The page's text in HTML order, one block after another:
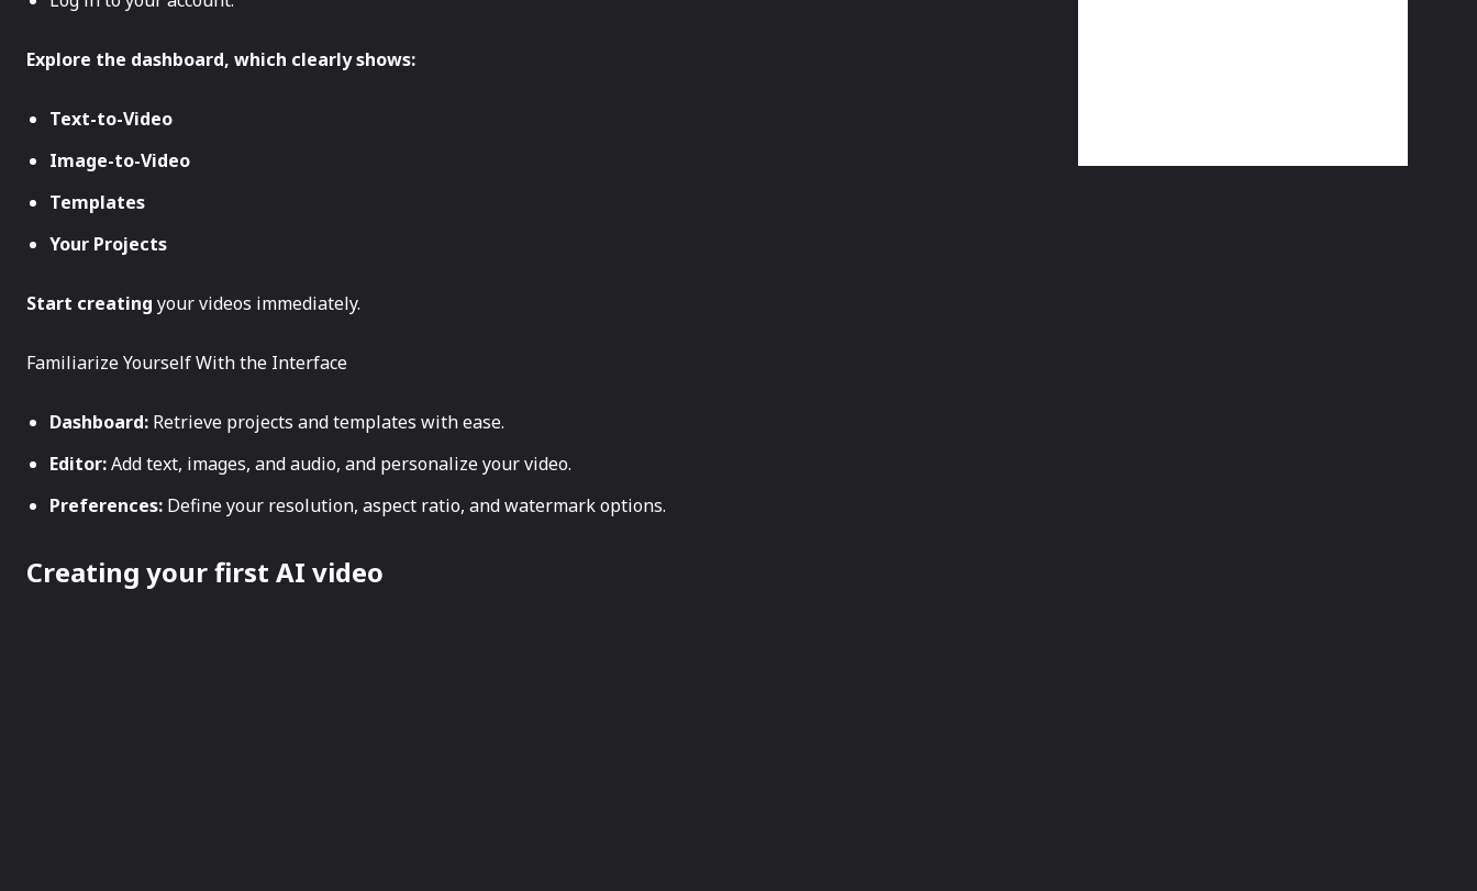
Explore the dashboard, which clearly shows:
Text-to-Video
Image-to-Video
Templates
Your Projects
Start creating your videos immediately.
Familiarize Yourself With the Interface
Dashboard: Retrieve projects and templates with ease.
Editor:Add text, images, and audio, and personalize your video.
Preferences: Define your resolution, aspect ratio, and watermark options.
Creating your first AI video